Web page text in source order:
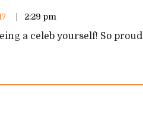
2:29 pm
a celeb yourself! So proud